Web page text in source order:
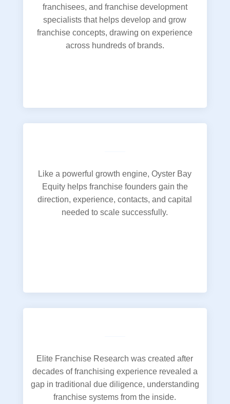
franchisees, and franchise development
specialists that helps develop and grow
franchise concepts, drawing on experience
across hundreds of brands.
Like a powerful growth engine, Oyster Bay
Equity helps franchise founders gain the
direction, experience, contacts, and capital
needed to scale successfully.
Elite Franchise Research was created after
decades of franchising experience revealed a
gap in traditional due diligence, understanding
franchise systems from the inside.